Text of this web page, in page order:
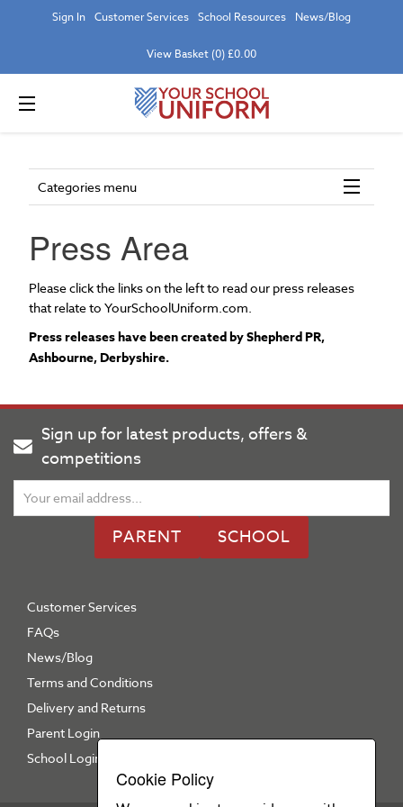
Sign In Customer Services School Resources News/Blog
View Basket (0) £0.00
Categories menu
Press Area
Please click the links on the left to read our press releases
that relate to YourSchoolUniform.com.
Press releases have been created by Shepherd PR,
Ashbourne, Derbyshire.
Sign up for latest products, offers &
competitions
PARENT SCHOOL
Customer Services
FAQs
News/Blog
Terms and Conditions
Delivery and Returns
Parent Login
School Login
Cookie Policy